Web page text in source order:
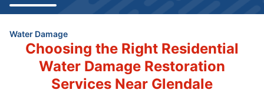
Water Damage
Choosing the Right Residential
Water Damage Restoration
Services Near Glendale